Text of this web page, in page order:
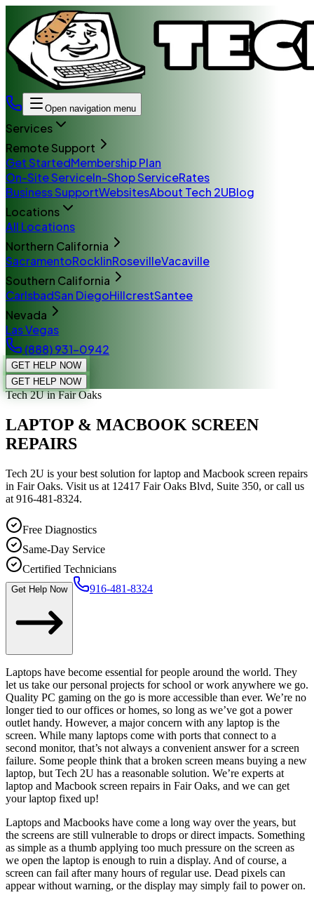
Open navigation menu
Services
Remote Support
Get StartedMembership Plan
On-Site ServiceIn-Shop ServiceRates
Business SupportWebsitesAbout Tech 2UBlog
Locations
All Locations
Northern California
SacramentoRocklinRosevilleVacaville
Southern California
CarlsbadSan DiegoHillcrestSantee
Nevada
Las Vegas
(888) 931-0942
GET HELP NOW
GET HELP NOW
Tech 2Uin Fair Oaks
LAPTOP & MACBOOK SCREEN
REPAIRS
Tech 2U is your best solution for laptop and Macbook screen repairs
in Fair Oaks. Visit us at 12417 Fair Oaks Blvd, Suite 350, or call us
at 916-481-8324.
Free Diagnostics
Same-Day Service
Certified Technicians
Get Help Now 916-481-8324
Laptops have become essential for people around the world. They
let us take our personal projects for school or work anywhere we go.
Quality PC gaming on the go is more accessible than ever. We’re no
longer tied to our offices or homes, so long as we’ve got a power
outlet handy. However, a major concern with any laptop is the
screen. While many laptops come with ports that connect to a
second monitor, that’s not always a convenient answer for a screen
failure. Some people think that a broken screen means buying a new
laptop, but Tech 2U has a reasonable solution. We’re experts at
laptop and Macbook screen repairs in Fair Oaks, and we can get
your laptop fixed up!
Laptops and Macbooks have come a long way over the years, but
the screens are still vulnerable to drops or direct impacts. Something
as simple as a thumb applying too much pressure on the screen as
we open the laptop is enough to ruin a display. And of course, a
screen can fail after many hours of regular use. Dead pixels can
appear without warning, or the display may simply fail to power on.